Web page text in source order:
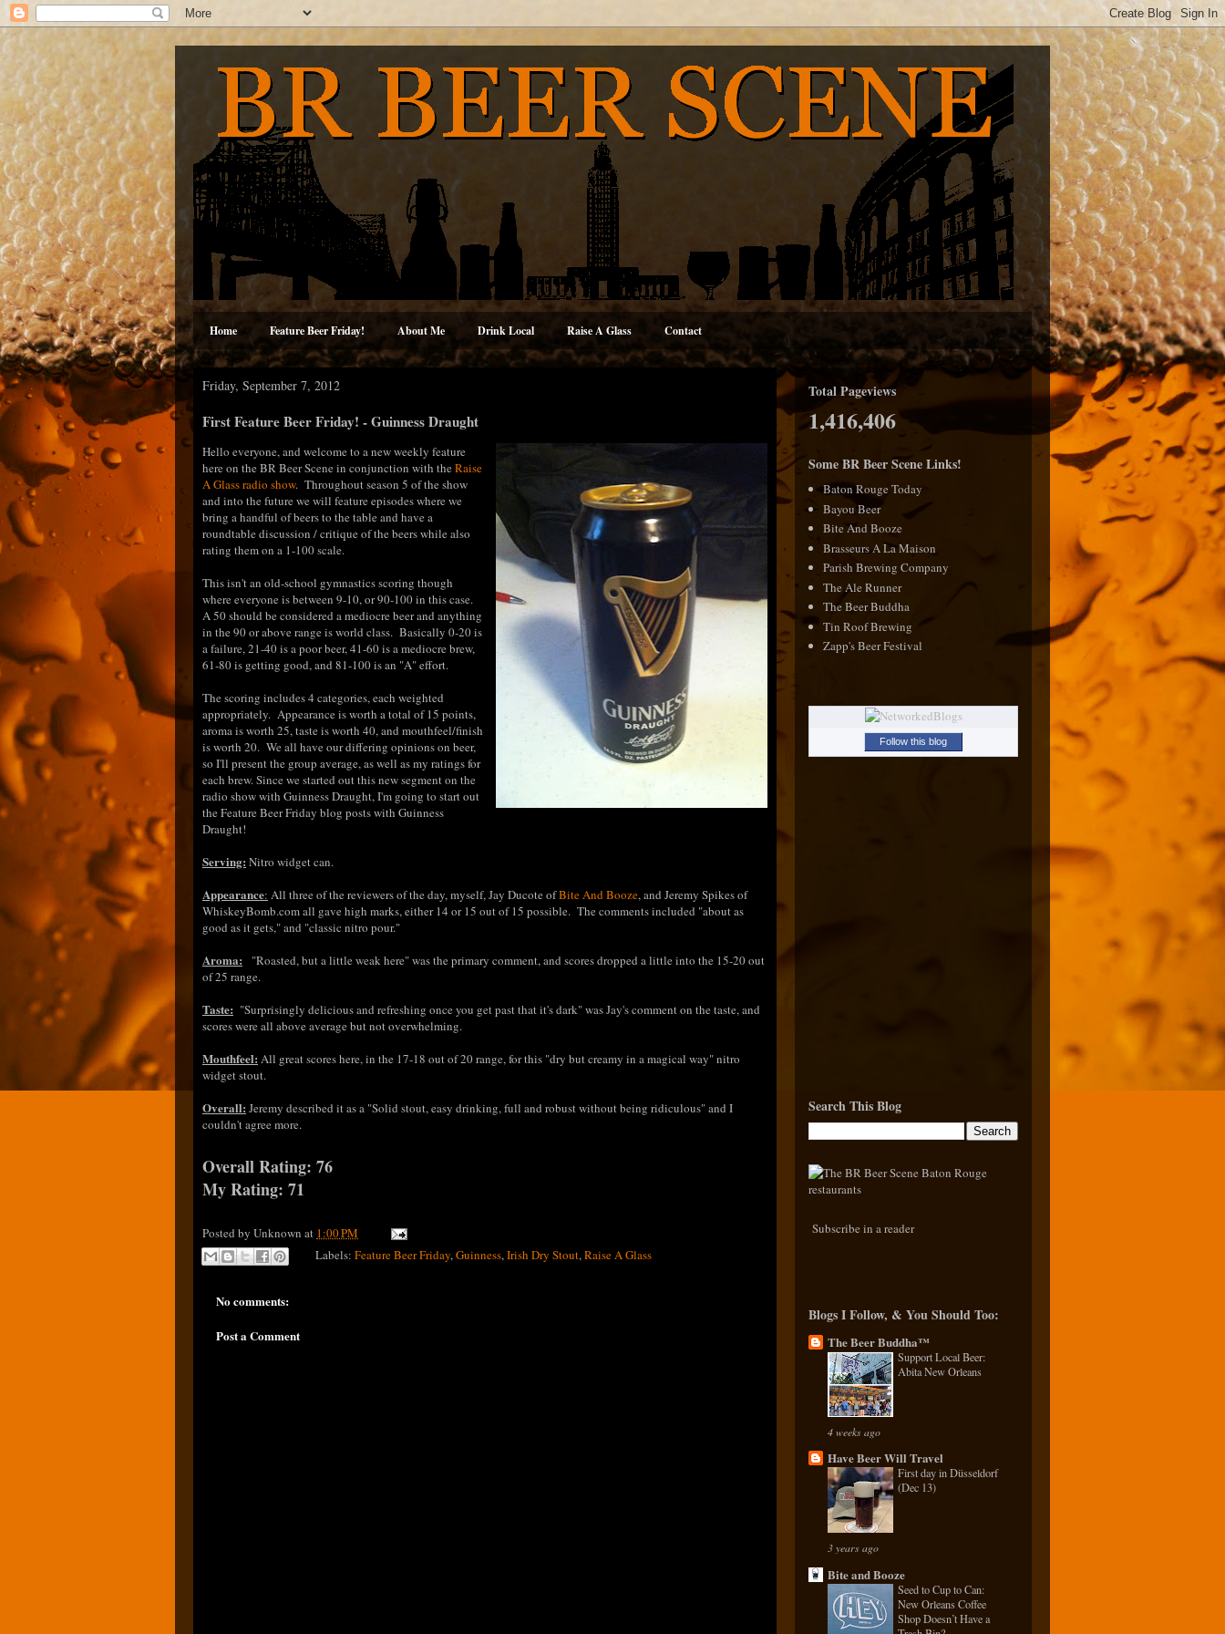
Home Feature Beer Friday! About Me Drink Local Raise A Glass Contact
Friday, September 7, 2012
First Feature Beer Friday! - Guinness Draught
Hello everyone, and welcome to a new weekly feature
here on the BR Beer Scene in conjunction with the Raise
A Glass radio show. Throughout season 5 of the show
and into the future we will feature episodes where we
bring a handful of beers to the table and have a
roundtable discussion / critique of the beers while also
rating them on a 1-100 scale.
This isn't an old-school gymnastics scoring though
where everyone is between 9-10, or 90-100 in this case.
A 50 should be considered a mediocre beer and anything
in the 90 or above range is world class. Basically 0-20 is
a failure, 21-40 is a poor beer, 41-60 is a mediocre brew,
61-80 is getting good, and 81-100 is an "A" effort.
The scoring includes 4 categories, each weighted
appropriately. Appearance is worth a total of 15 points,
aroma is worth 25, taste is worth 40, and mouthfeel/finish
is worth 20. We all have our differing opinions on beer,
so I'll present the group average, as well as my ratings for
each brew. Since we started out this new segment on the
radio show with Guinness Draught, I'm going to start out
the Feature Beer Friday blog posts with Guinness
Draught!
Serving: Nitro widget can.
Appearance: All three of the reviewers of the day, myself, Jay Ducote ofBite And Booze, and Jeremy Spikes of
WhiskeyBomb.com all gave high marks, either 14 or 15 out of 15 possible. The comments included "about as
good as it gets," and "classic nitro pour."
Aroma: "Roasted, but a little weak here" was the primary comment, and scores dropped a little into the 15-20 out
of 25 range.
Taste: "Surprisingly delicious and refreshing once you get past that it's dark" was Jay's comment on the taste, and
scores were all above average but not overwhelming.
Mouthfeel: All great scores here, in the 17-18 out of 20 range, for this "dry but creamy in a magical way" nitro
widget stout.
Overall: Jeremy described it as a "Solid stout, easy drinking, full and robust without being ridiculous" and I
couldn't agree more.
Overall Rating: 76
My Rating: 71
Posted by Unknown at 1:00 PM
Labels: Feature Beer Friday, Guinness, Irish Dry Stout, Raise A Glass
No comments:
Post a Comment
Total Pageviews
1,416,406
Some BR Beer Scene Links!
Baton Rouge Today
Bayou Beer
Bite And Booze
Brasseurs A La Maison
Parish Brewing Company
The Ale Runner
The Beer Buddha
Tin Roof Brewing
Zapp's Beer Festival
Follow this blog
Search This Blog
Subscribe in a reader
Blogs I Follow, & You Should Too:
The Beer Buddha™
Support Local Beer:
Abita New Orleans
4 weeks ago
Have Beer Will Travel
First day in Düsseldorf
(Dec 13)
3 years ago
Bite and Booze
Seed to Cup to Can:
New Orleans Coffee
Shop Doesn’t Have a